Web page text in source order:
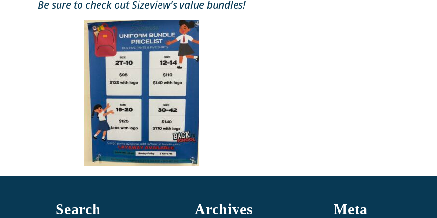
Be sure to check out Sizeview's value bundles!
Search Archives Meta